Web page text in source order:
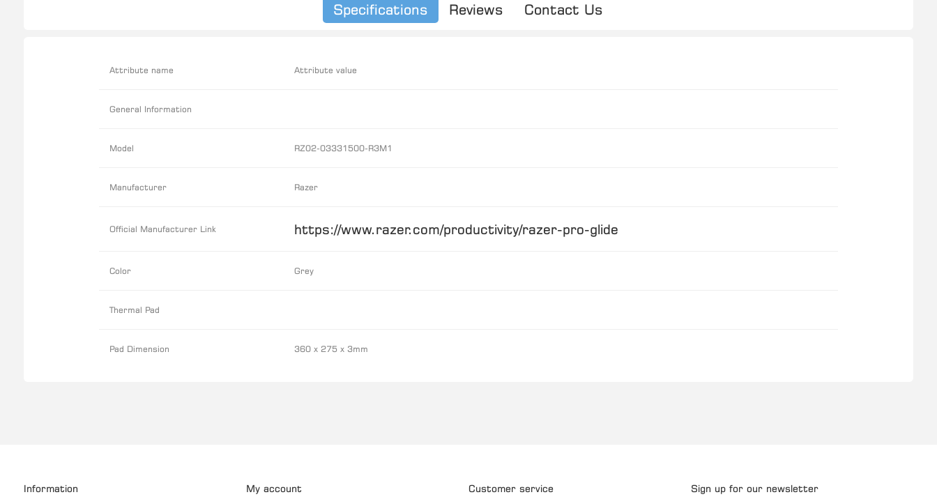
Specifications Reviews Contact Us
Attribute name Attribute value
General Information
Model RZ02-03331500-R3M1
Manufacturer Razer
Official Manufacturer Link https://www.razer.com/productivity/razer-pro-glide
Color Grey
Thermal Pad
Pad Dimension 360 x 275 x 3mm
Information My account Customer service Sign up for our newsletter